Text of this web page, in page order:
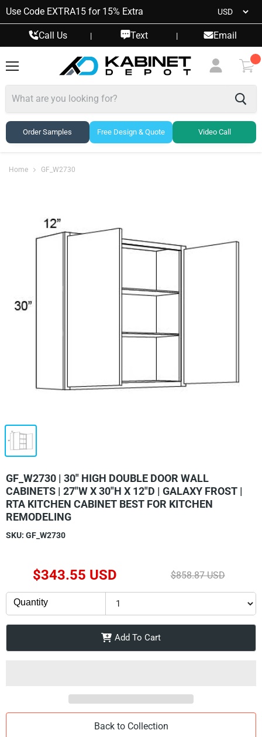
Call Us | Text | Email
Use Code EXTRA15 for 15% Extra
Order Samples Free Design & Quote Video Call
cart
Home GF_W2730
GF_W2730 | 30" HIGH DOUBLE DOOR WALL
CABINETS | 27"W X 30"H X 12"D | GALAXY FROST |
RTA KITCHEN CABINET BEST FOR KITCHEN
REMODELING
SKU: GF_W2730
Original Price
$858.87 USD
Current Price
$343.55 USD
Quantity
Add To Cart
Back to Collection